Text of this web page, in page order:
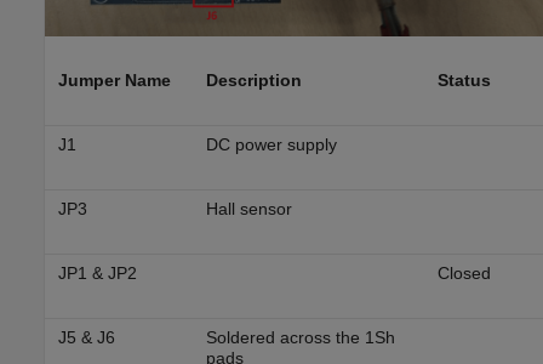
Jumper Name Description Status
J1 DC power supply
JP3 Hall sensor
JP1 & JP2 Closed
J5 & J6
Soldered across the 1Sh
pads